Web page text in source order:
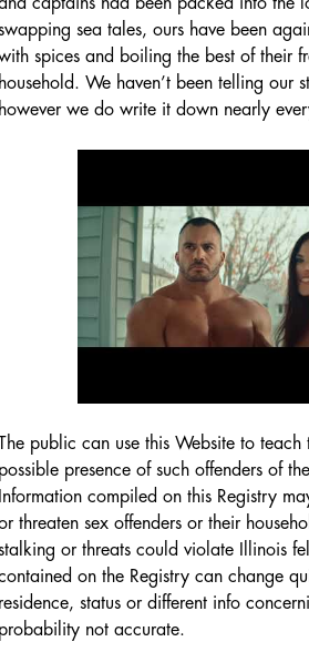
sea tales, ours have been
spices and boiling the best of their
We haven’t been telling our
we do write it down nearly
public can use this Website to teach
presence of such offenders of
compiled on this Registry
threaten sex offenders or their
or threats could violate Illinois
on the Registry can change
status or different info
not accurate.